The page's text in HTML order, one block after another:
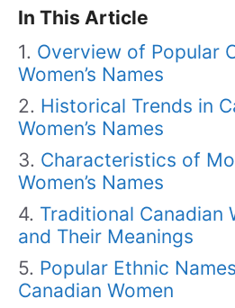
In This Article
Overview of Popular
Women’s Names
Historical Trends in
Women’s Names
Characteristics of
Women’s Names
Traditional Canadian
and Their Meanings
Popular Ethnic
Canadian Women